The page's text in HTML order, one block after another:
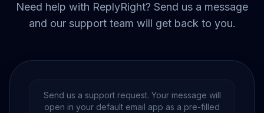
Need help with ReplyRight? Send us a message
and our support team will get back to you.
Send us a support request. Your message will
open in your default email app as a pre-filled